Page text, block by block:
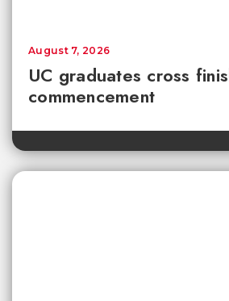
UC graduates cross
commencement
August 7, 2026